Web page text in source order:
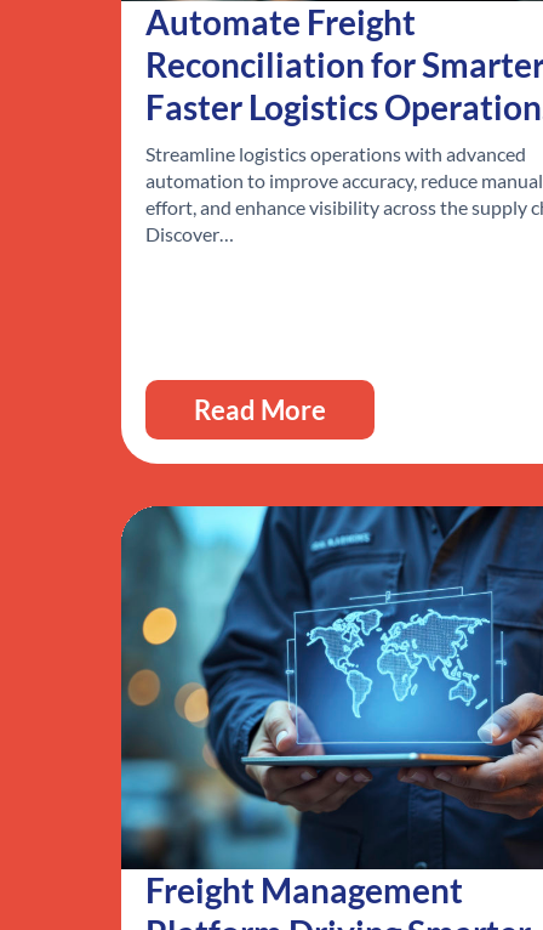
Automate Freight
Reconciliation for
Faster Logistics
Streamline logistics operations with advanced
automation to improve accuracy, reduce manual
effort, and enhance visibility across the supply
Discover…
Read More
Freight Management